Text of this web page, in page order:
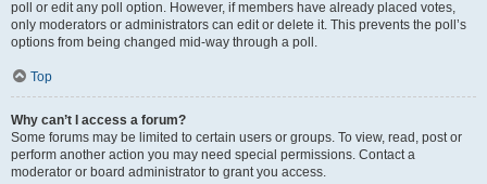
poll or edit any poll option. However, if members have already placed votes,
only moderators or administrators can edit or delete it. This prevents the poll’s
options from being changed mid-way through a poll.
Top
Why can’t I access a forum?
Some forums may be limited to certain users or groups. To view, read, post or
perform another action you may need special permissions. Contact a
moderator or board administrator to grant you access.